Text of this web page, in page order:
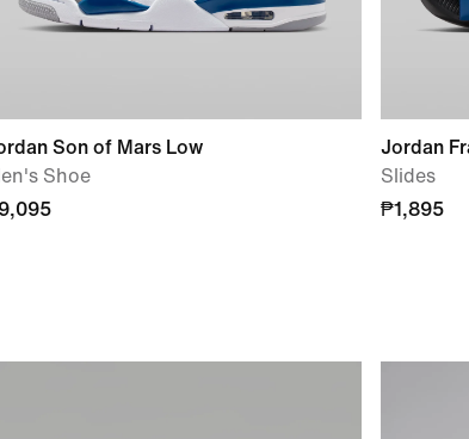
Son of Mars Low
Shoe
Jordan
Slides
₱1,895